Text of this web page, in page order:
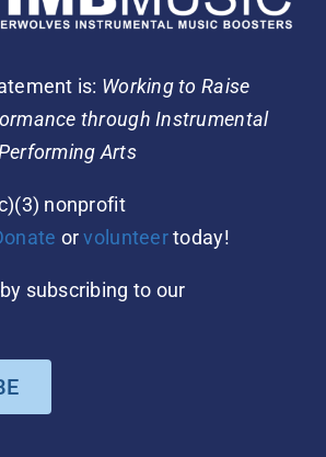
is: Working to Raise
through Instrumental
Arts
nonprofit
orvolunteertoday!
subscribing to our